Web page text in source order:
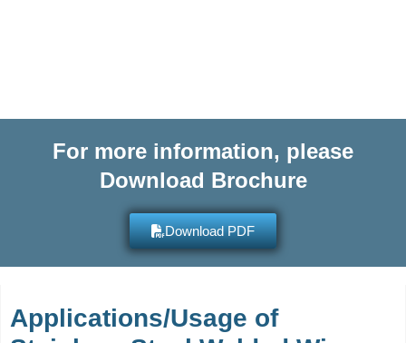
For more information, please
Download Brochure
Download PDF
Applications/Usage of